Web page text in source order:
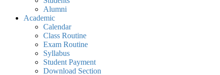
Alumni
Academic
Calendar
Class Routine
Exam Routine
Syllabus
Student Payment
Download Section